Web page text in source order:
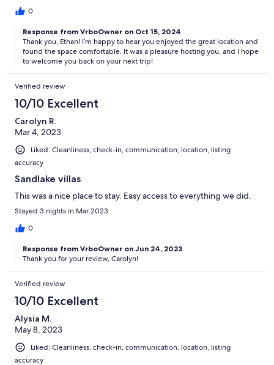
0
Response from VrboOwner on Oct 15, 2024
Thank you, Ethan! I’m happy to hear you enjoyed the great location and
found the space comfortable. It was a pleasure hosting you, and I hope
to welcome you back on your next trip!
Verified review
10/10 Excellent
Carolyn R.
Mar 4, 2023
Liked: Cleanliness, check-in, communication, location, listing
accuracy
Sandlake villas
This was a nice place to stay. Easy access to everything we did.
Stayed 3 nights in Mar 2023
0
Response from VrboOwner on Jun 24, 2023
Thank you for your review, Carolyn!
Verified review
10/10 Excellent
Alysia M.
May 8, 2023
Liked: Cleanliness, check-in, communication, location, listing
accuracy